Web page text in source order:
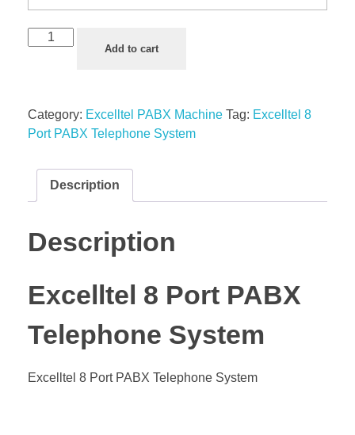
Add to cart
Category: Excelltel PABX Machine Tag: Excelltel 8
Port PABX Telephone System
Description
Description
Excelltel 8 Port PABX
Telephone System
Excelltel 8 Port PABX Telephone System